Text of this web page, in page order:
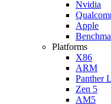
Nvidia
Apple
Platforms
X86
ARM
Panther
Zen 5
AM5